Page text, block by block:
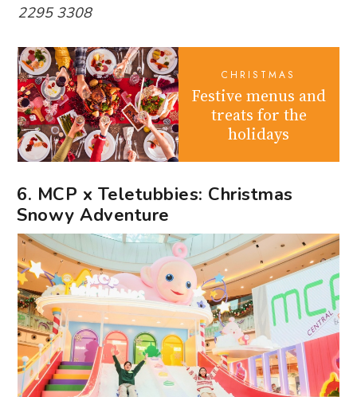
2295 3308
CHRISTMAS
Festive menus and
treats for the
holidays
6. MCP x Teletubbies: Christmas
Snowy Adventure